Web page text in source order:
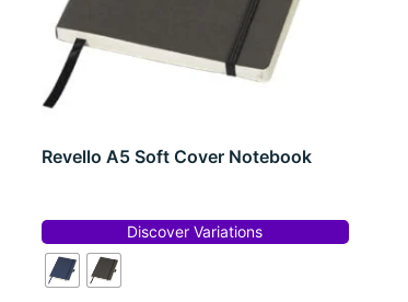
Revello A5 Soft Cover Notebook
Discover Variations